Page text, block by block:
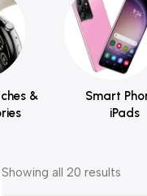
&
Smart
iPads
Showing all 20 results